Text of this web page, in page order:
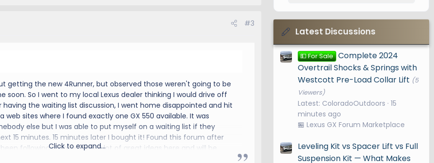
#3
getting the new 4Runner, but observed those weren't going to be
soon. So I went to my local Lexus dealer thinking I would drive off
having the waiting list discussion, I went home disappointed and hit
web sites where I found exactly one GX 550 available. It was
else but I was able to put myself on a waiting list if they
15 minutes. 15 minutes later I bought it! Found this forum after
following it since. I see a lot of great ideas here and will be
Click to expand...
Latest Discussions
💵 For Sale Complete 2024
Overtrail Shocks & Springs with
Westcott Pre-Load Collar Lift (5
Viewers)
Latest: ColoradoOutdoors 15
minutes ago
🏪 Lexus GX Forum Marketplace
Leveling Kit vs Spacer Lift vs Full
Suspension Kit — What Makes